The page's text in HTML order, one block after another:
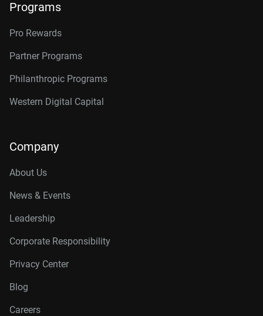
Programs
Pro Rewards
Partner Programs
Philanthropic Programs
Western Digital Capital
Company
About Us
News & Events
Leadership
Corporate Responsibility
Privacy Center
Blog
Careers